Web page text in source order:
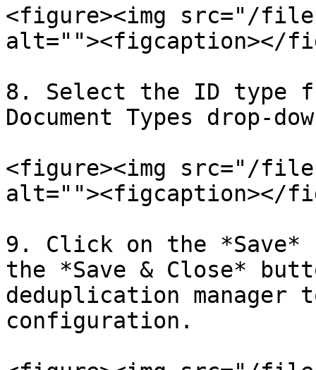
<figure><img src="/files/
alt=""><figcaption></
8. Select the ID type
Document Types drop-
<figure><img src="/files/
alt=""><figcaption></
9. Click on the *Save*
the *Save & Close*
deduplication manager
configuration.